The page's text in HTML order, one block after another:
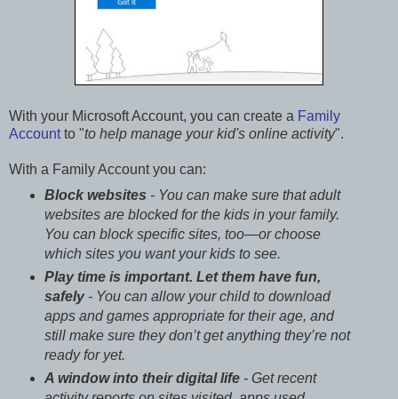
With your Microsoft Account, you can create a Family
Accountto "to help manage your kid's online activity".
With a Family Account you can:
Block websites - You can make sure that adult
websites are blocked for the kids in your family.
You can block specific sites, too—or choose
which sites you want your kids to see.
Play time is important. Let them have fun,
safely- You can allow your child to download
apps and games appropriate for their age, and
still make sure they don’t get anything they’re not
ready for yet.
A window into their digital life- Get recent